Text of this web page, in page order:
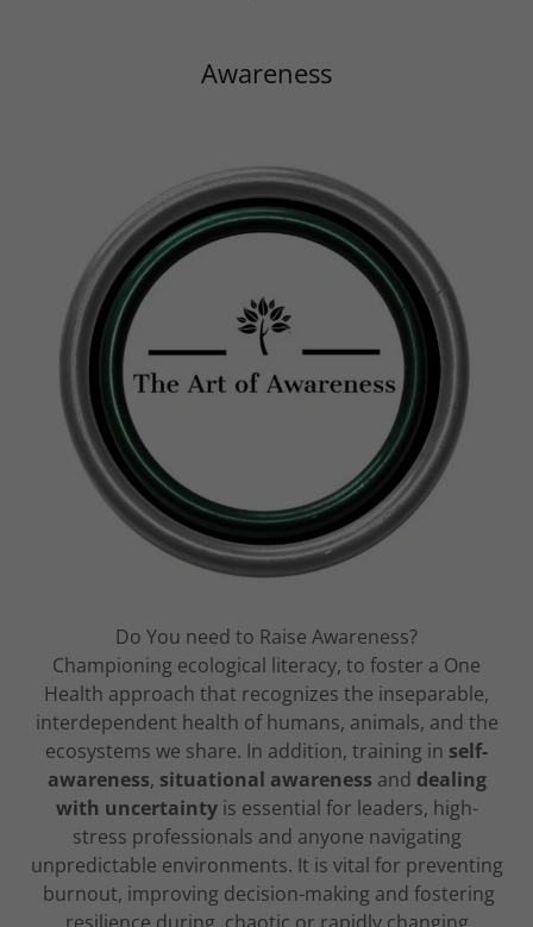
Awareness
Do You need to Raise Awareness?
Championing ecological literacy, to foster a One
Health approach that recognizes the inseparable,
interdependent health of humans, animals, and the
ecosystems we share. In addition, training in self-
awareness, situational awareness and dealing
with uncertaintyis essential for leaders, high-
stress professionals and anyone navigating
unpredictable environments. It is vital for preventing
burnout, improving decision-making and fostering